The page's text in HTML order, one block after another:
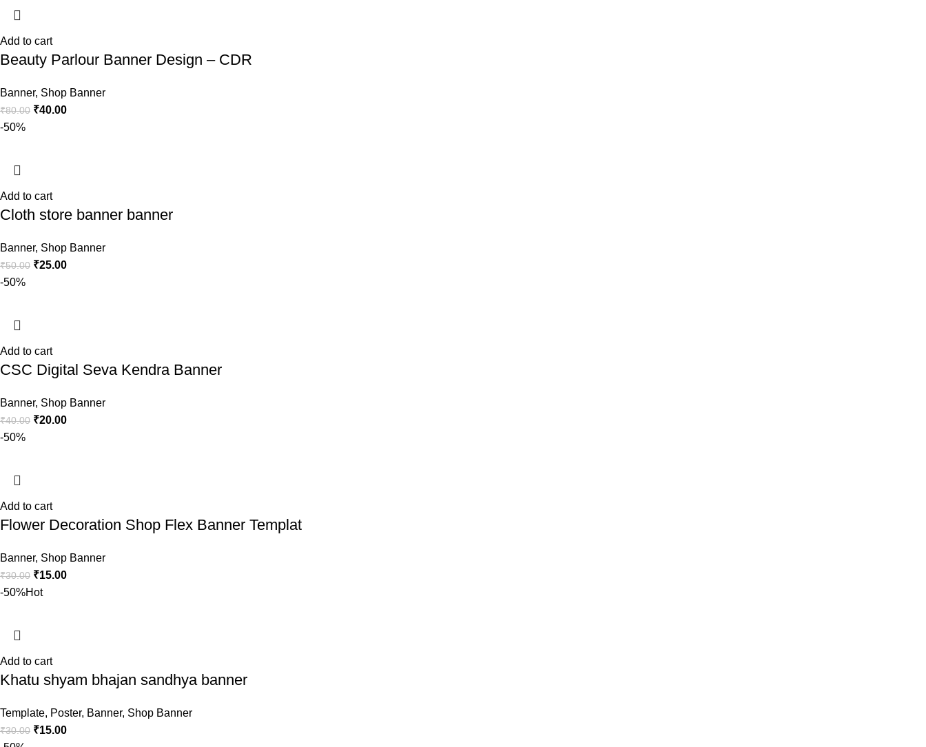
Add to cart
Beauty Parlour Banner Design – CDR
Banner, Shop Banner
₹80.00 ₹40.00
-50%
Add to cart
Cloth store banner banner
Banner, Shop Banner
₹50.00 ₹25.00
-50%
Add to cart
CSC Digital Seva Kendra Banner
Banner, Shop Banner
₹40.00 ₹20.00
-50%
Add to cart
Flower Decoration Shop Flex Banner Templat
Banner, Shop Banner
₹30.00 ₹15.00
-50%Hot
Add to cart
Khatu shyam bhajan sandhya banner
Template, Poster, Banner, Shop Banner
₹30.00 ₹15.00